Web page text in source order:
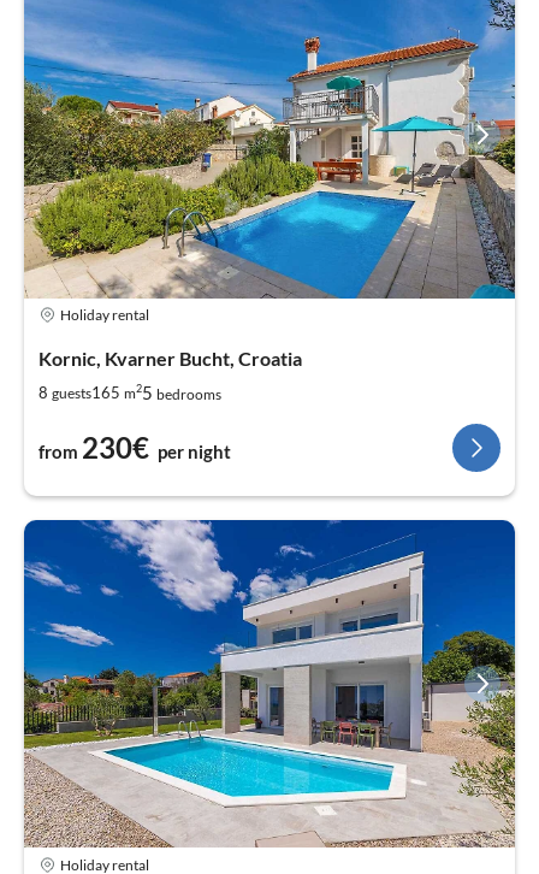
Holiday rental
Kornic, Kvarner Bucht, Croatia
8 guests165 m25 bedrooms
from 230€ per night
Holiday rental